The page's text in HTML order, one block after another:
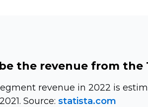
the revenue from the
revenue in 2022 is
Source: statista.com